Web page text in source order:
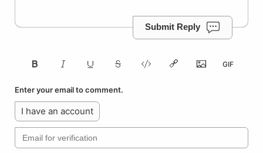
Submit Reply
Enter your email to comment.
I have an account